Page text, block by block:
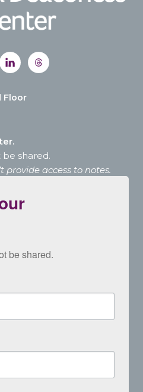
Floor
shared.
provide access to notes.
be shared.